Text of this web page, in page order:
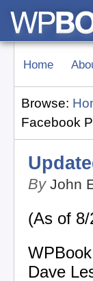
Home
Browse:
Facebook
By John
(As of
Dave